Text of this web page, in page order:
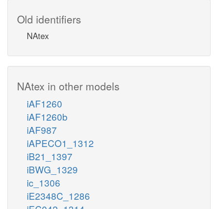
Old identifiers
NAtex
NAtex in other models
iAF1260
iAF1260b
iAF987
iAPECO1_1312
iB21_1397
iBWG_1329
ic_1306
iE2348C_1286